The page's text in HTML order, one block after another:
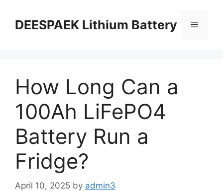
DEESPAEK Lithium Battery
How Long Can a
100Ah LiFePO4
Battery Run a
Fridge?
April 10, 2025 by admin3